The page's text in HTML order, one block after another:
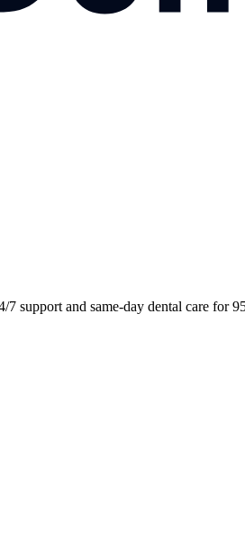
support and same-day dental care for